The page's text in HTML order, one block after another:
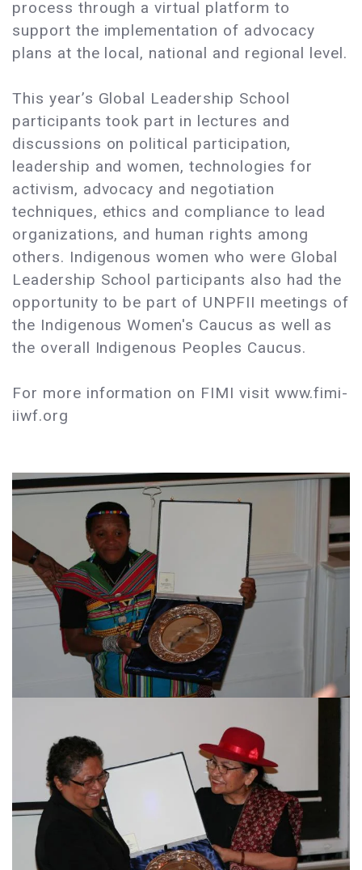
process through a virtual platform to
support the implementation of advocacy
plans at the local, national and regional level.
This year’s Global Leadership School
participants took part in lectures and
discussions on political participation,
leadership and women, technologies for
activism, advocacy and negotiation
techniques, ethics and compliance to lead
organizations, and human rights among
others. Indigenous women who were Global
Leadership School participants also had the
opportunity to be part of UNPFII meetings of
the Indigenous Women's Caucus as well as
the overall Indigenous Peoples Caucus.
For more information on FIMI visit www.fimi-
iiwf.org